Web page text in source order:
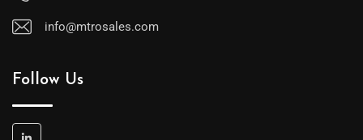
info@mtrosales.com
Follow Us